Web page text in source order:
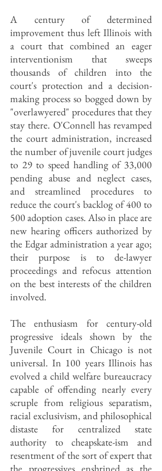
A century of determined
improvement thus left Illinois with
a court that combined an eager
interventionism that sweeps
thousands of children into the
court's protection and a decision-
making process so bogged down by
"overlawyered" procedures that they
stay there. O'Connell has revamped
the court administration, increased
the number of juvenile court judges
to 29 to speed handling of 33,000
pending abuse and neglect cases,
and streamlined procedures to
reduce the court's backlog of 400 to
500 adoption cases. Also in place are
new hearing officers authorized by
the Edgar administration a year ago;
their purpose is to de-lawyer
proceedings and refocus attention
on the best interests of the children
involved.
The enthusiasm for century-old
progressive ideals shown by the
Juvenile Court in Chicago is not
universal. In 100 years Illinois has
evolved a child welfare bureaucracy
capable of offending nearly every
scruple from religious separatism,
racial exclusivism, and philosophical
distaste for centralized state
authority to cheapskate-ism and
resentment of the sort of expert that